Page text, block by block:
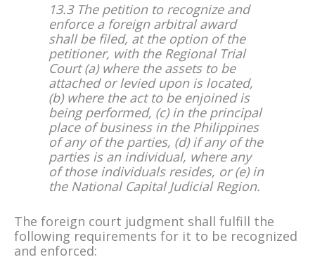
13.3 The petition to recognize and
enforce a foreign arbitral award
shall be filed, at the option of the
petitioner, with the Regional Trial
Court (a) where the assets to be
attached or levied upon is located,
(b) where the act to be enjoined is
being performed, (c) in the principal
place of business in the Philippines
of any of the parties, (d) if any of the
parties is an individual, where any
of those individuals resides, or (e) in
the National Capital Judicial Region.
The foreign court judgment shall fulfill the
following requirements for it to be recognized
and enforced: